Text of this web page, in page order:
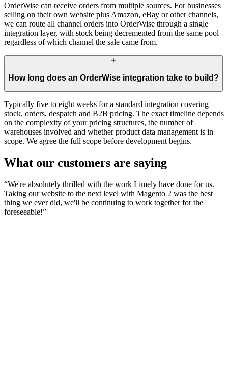
OrderWise can receive orders from multiple sources. For businesses
selling on their own website plus Amazon, eBay or other channels,
we can route all channel orders into OrderWise through a single
integration layer, with stock being decremented from the same pool
regardless of which channel the sale came from.
How long does an OrderWise integration take to build?
Typically five to eight weeks for a standard integration covering
stock, orders, despatch and B2B pricing. The exact timeline depends
on the complexity of your pricing structures, the number of
warehouses involved and whether product data management is in
scope. We agree the full scope before development begins.
What our customers are saying
“We're absolutely thrilled with the work Limely have done for us.
Taking our website to the next level with Magento 2 was the best
thing we ever did, we'll be continuing to work together for the
foreseeable!”